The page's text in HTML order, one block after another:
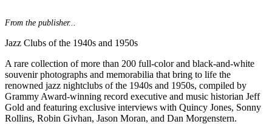
From the publisher...
Jazz Clubs of the 1940s and 1950s
A rare collection of more than 200 full-color and black-and-white
souvenir photographs and memorabilia that bring to life the
renowned jazz nightclubs of the 1940s and 1950s, compiled by
Grammy Award-winning record executive and music historian Jeff
Gold and featuring exclusive interviews with Quincy Jones, Sonny
Rollins, Robin Givhan, Jason Moran, and Dan Morgenstern.